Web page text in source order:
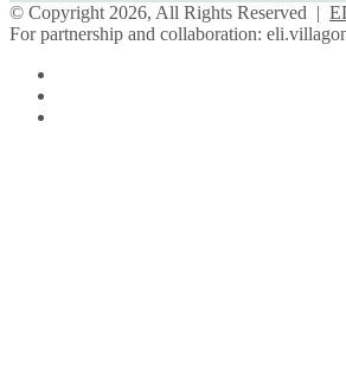
© Copyright 2026, All Rights Reserved |
For partnership and collaboration: